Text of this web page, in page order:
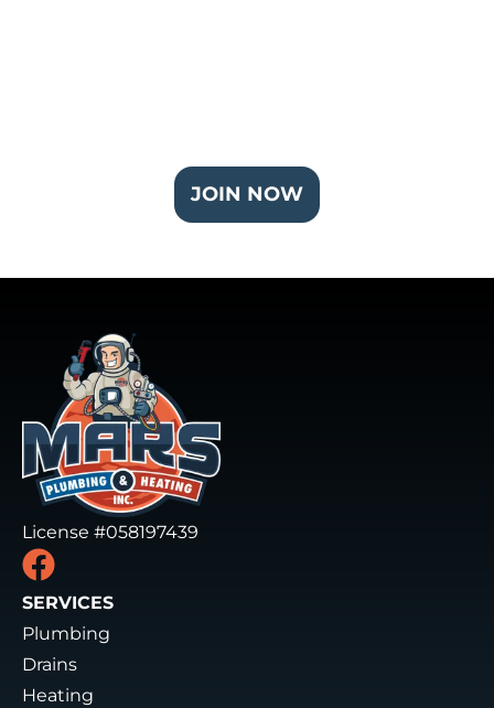
JOIN NOW
License #058197439
SERVICES
Plumbing
Drains
Heating